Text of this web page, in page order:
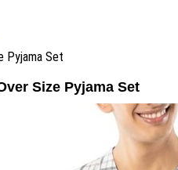
Pyjama Set
Size Pyjama Set